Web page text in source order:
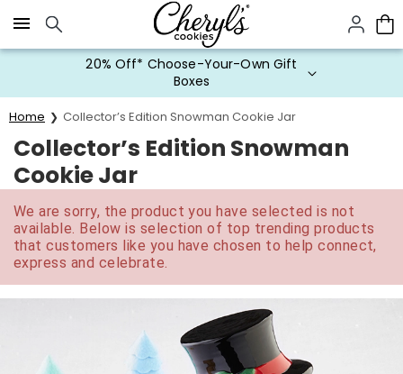
Click here to skip to main page content.
20% Off* Choose-Your-Own Gift
Boxes
Home Collector’s Edition Snowman Cookie Jar
Collector’s Edition Snowman
Cookie Jar
We are sorry, the product you have selected is not
available. Below is selection of top trending products
that customers like you have chosen to help connect,
express and celebrate.